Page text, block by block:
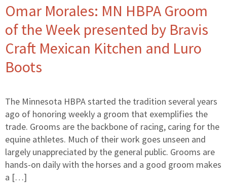
Omar Morales: MN HBPA Groom
of the Week presented by Bravis
Craft Mexican Kitchen and Luro
Boots
The Minnesota HBPA started the tradition several years
ago of honoring weekly a groom that exemplifies the
trade. Grooms are the backbone of racing, caring for the
equine athletes. Much of their work goes unseen and
largely unappreciated by the general public. Grooms are
hands-on daily with the horses and a good groom makes
a […]